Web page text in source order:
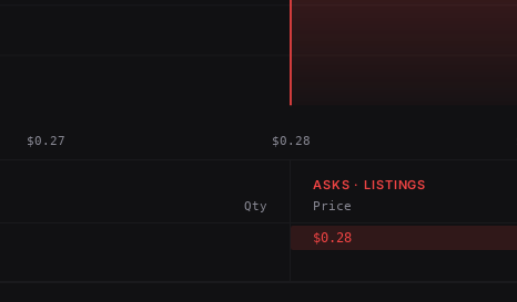
$0.27 $0.28
Qty
ASKS · LISTINGS
Price
$0.28